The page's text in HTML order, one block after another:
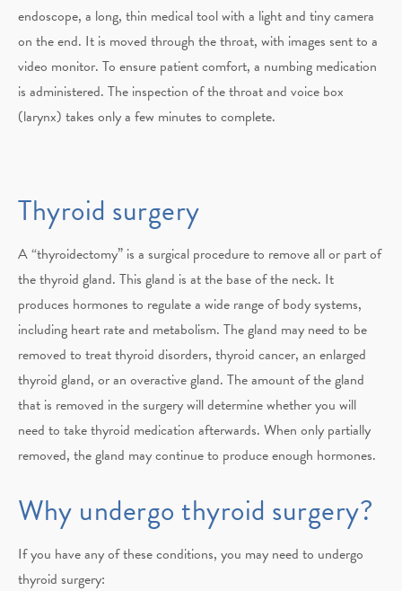
endoscope, a long, thin medical tool with a light and tiny camera
on the end. It is moved through the throat, with images sent to a
video monitor. To ensure patient comfort, a numbing medication
is administered. The inspection of the throat and voice box
(larynx) takes only a few minutes to complete.
Thyroid surgery
A “thyroidectomy” is a surgical procedure to remove all or part of
the thyroid gland. This gland is at the base of the neck. It
produces hormones to regulate a wide range of body systems,
including heart rate and metabolism. The gland may need to be
removed to treat thyroid disorders, thyroid cancer, an enlarged
thyroid gland, or an overactive gland. The amount of the gland
that is removed in the surgery will determine whether you will
need to take thyroid medication afterwards. When only partially
removed, the gland may continue to produce enough hormones.
Why undergo thyroid surgery?
If you have any of these conditions, you may need to undergo
thyroid surgery: